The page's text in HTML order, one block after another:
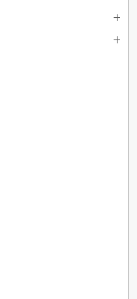
add
add